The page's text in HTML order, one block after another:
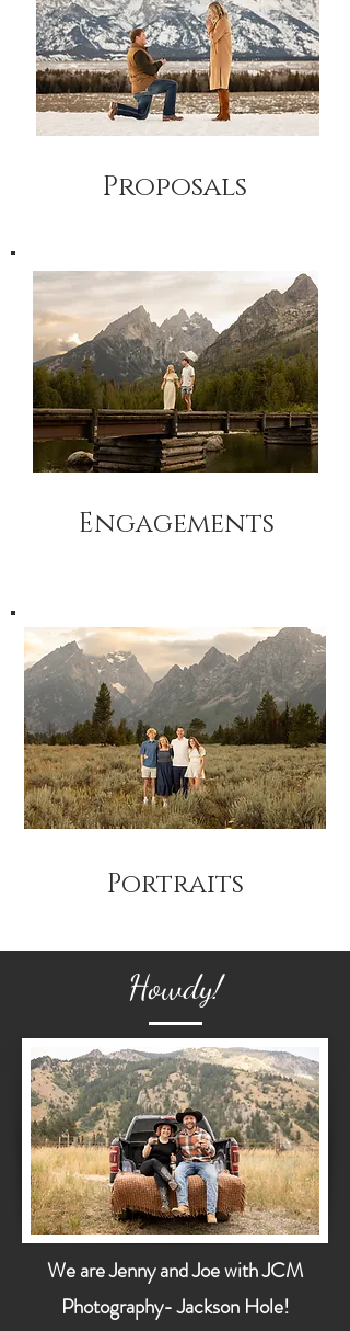
Proposals
Engagements
Portraits
Howdy!
We are Jenny and Joe with JCM
Photography- Jackson Hole!